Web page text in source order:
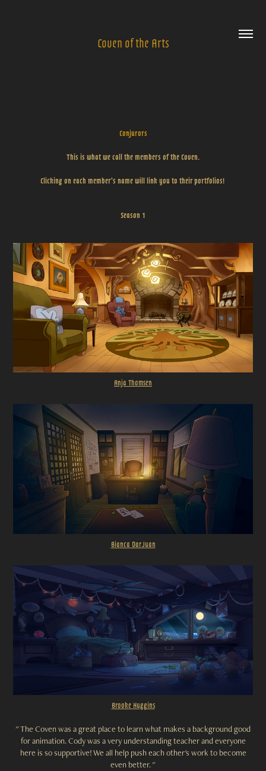
Coven of the Arts
Conjurors
This is what we call the members of the Coven.
Clicking on each member's name will link you to their portfolios!
Season 1
Anja Thomsen
Bianca Dar Juan
Brooke Huggins
"The Coven was a great place to learn what makes a background good
for animation. Cody was a very understanding teacher and everyone
here is so supportive! We all help push each other's work to become
even better. "